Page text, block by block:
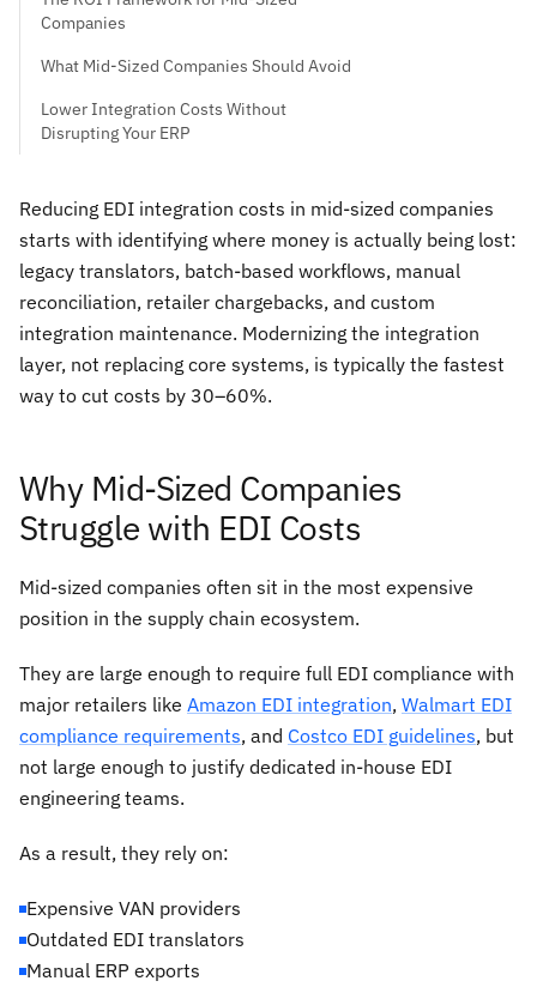
Companies
What Mid-Sized Companies Should Avoid
Lower Integration Costs Without
Disrupting Your ERP
Reducing EDI integration costs in mid-sized companies
starts with identifying where money is actually being lost:
legacy translators, batch-based workflows, manual
reconciliation, retailer chargebacks, and custom
integration maintenance. Modernizing the integration
layer, not replacing core systems, is typically the fastest
way to cut costs by 30–60%.
Why Mid-Sized Companies
Struggle with EDI Costs
Mid-sized companies often sit in the most expensive
position in the supply chain ecosystem.
They are large enough to require full EDI compliance with
major retailers like Amazon EDI integration, Walmart EDI
compliance requirements, and Costco EDI guidelines, but
not large enough to justify dedicated in-house EDI
engineering teams.
As a result, they rely on:
Expensive VAN providers
Outdated EDI translators
Manual ERP exports